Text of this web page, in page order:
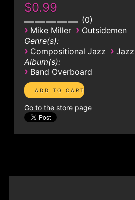
$0.99
0
› Mike Miller › Outsidemen
Genre(s):
› Compositional Jazz › Jazz
Album(s):
› Band Overboard
Go to the store page